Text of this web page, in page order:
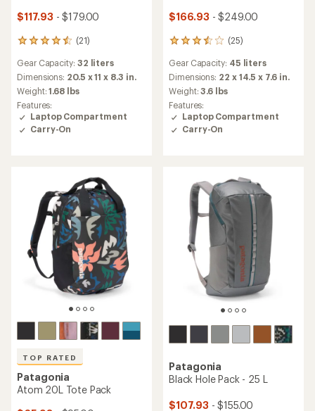
$117.93 - $179.00
(21)
21
with
an
average
rating
of
4.4
out
Gear Capacity: 32 liters
Dimensions: 20.5 x 11 x 8.3 in.
Weight:1.68 lbs
Features:
Laptop Compartment
Carry-On
$166.93 - $249.00
(25)
25
with
an
average
rating
of
3.4
out
Gear Capacity: 45 liters
Dimensions: 22 x 14.5 x 7.6 in.
Weight:3.6 lbs
Features:
Laptop Compartment
Carry-On
TOP RATED
Patagonia
Atom 20L Tote Pack
Patagonia
Black Hole Pack - 25 L
$107.93 - $155.00